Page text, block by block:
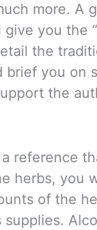
more. A
you the
the
brief you on
the
reference
herbs, you
of the
supplies.